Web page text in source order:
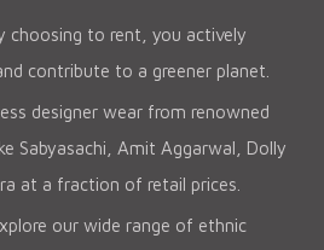
choosing to rent, you actively
contribute to a greener planet.
designer wear from renowned
Sabyasachi, Amit Aggarwal, Dolly
at a fraction of retail prices.
our wide range of ethnic